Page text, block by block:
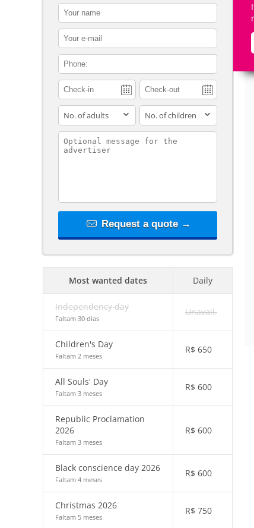
contact_name
contact_email
contact_phone
adults children
contact_message
Request a quote →
Most wanted dates Daily
Independency day
Faltam 30 dias
Unavail.
Children's Day
Faltam 2 meses
R$ 650
All Souls' Day
Faltam 3 meses
R$ 600
Republic Proclamation
2026
Faltam 3 meses
R$ 600
Black conscience day 2026
Faltam 4 meses
R$ 600
Christmas 2026
Faltam 5 meses
R$ 750